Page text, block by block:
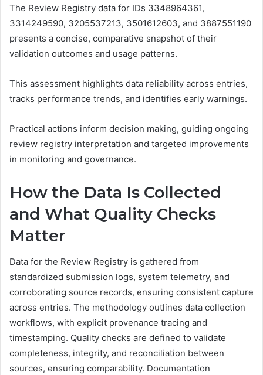
The Review Registry data for IDs 3348964361,
3314249590, 3205537213, 3501612603, and 3887551190
presents a concise, comparative snapshot of their
validation outcomes and usage patterns.
This assessment highlights data reliability across entries,
tracks performance trends, and identifies early warnings.
Practical actions inform decision making, guiding ongoing
review registry interpretation and targeted improvements
in monitoring and governance.
How the Data Is Collected
and What Quality Checks
Matter
Data for the Review Registry is gathered from
standardized submission logs, system telemetry, and
corroborating source records, ensuring consistent capture
across entries. The methodology outlines data collection
workflows, with explicit provenance tracing and
timestamping. Quality checks are defined to validate
completeness, integrity, and reconciliation between
sources, ensuring comparability. Documentation